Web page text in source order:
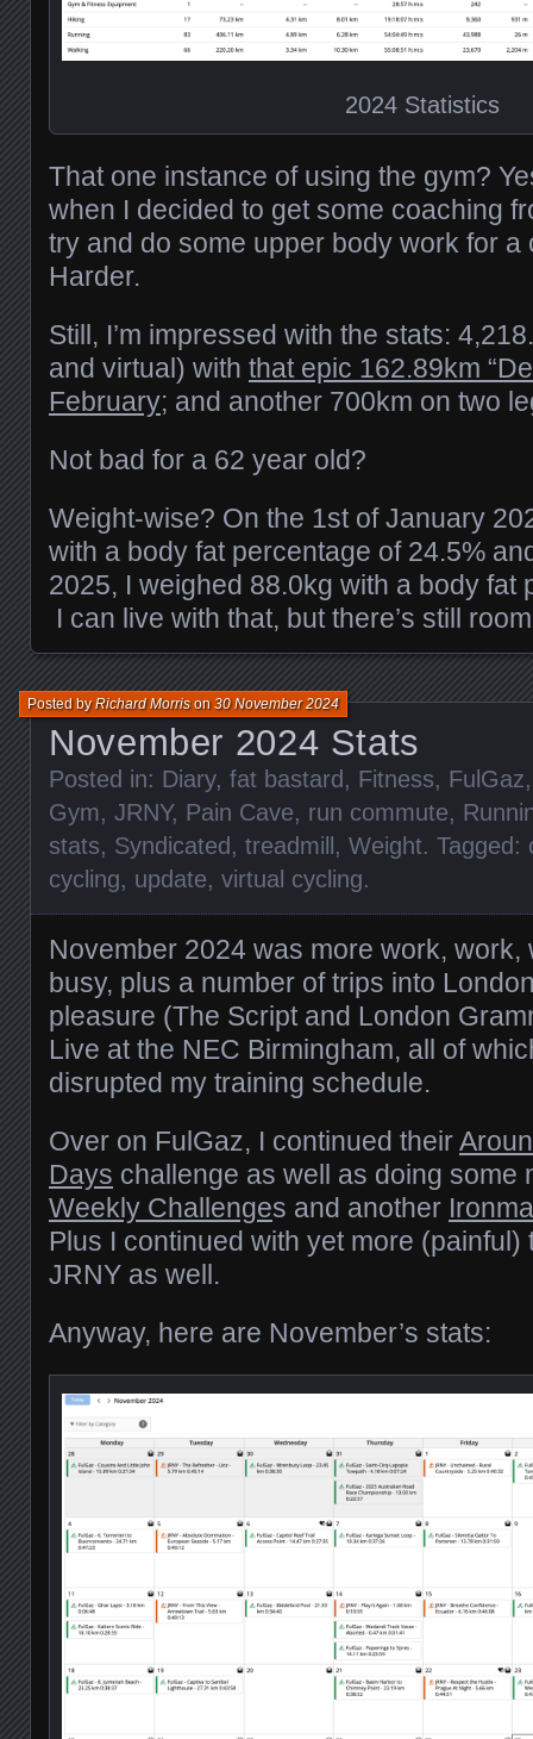
2024 Statistics
That one instance of using the gym?
when I decided to get some coaching
try and do some upper body work for a
Harder.
Still, I’m impressed with the stats:
and virtual) with that epic 162.89km
February; and another 700km on two
Not bad for a 62 year old?
Weight-wise? On the 1st of January
with a body fat percentage of 24.5%
2025, I weighed 88.0kg with a body fat
I can live with that, but there’s still
November 2024 Stats
Posted byRichard Morrison30 November 2024
Posted in: Diary, fat bastard, Fitness, FulGaz
Gym, JRNY, Pain Cave, run commute,
stats, Syndicated, treadmill, Weight. Tagged:
cycling, update, virtual cycling.
November 2024 was more work, work,
busy, plus a number of trips into
pleasure (The Script and London
Live at the NEC Birmingham, all of
disrupted my training schedule.
Over on FulGaz, I continued their
Days challenge as well as doing some
Weekly Challenges and another
Plus I continued with yet more (painful)
JRNY as well.
Anyway, here are November’s stats: